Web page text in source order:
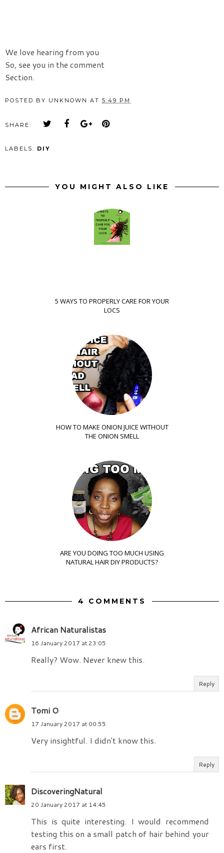
We love hearing from you
So, see you in the comment
Section.
POSTED BY UNKNOWN AT 5:49 PM
SHARE:
LABELS: DIY
YOU MIGHT ALSO LIKE
5 WAYS TO PROPERLY CARE FOR YOUR
LOCS
HOW TO MAKE ONION JUICE WITHOUT
THE ONION SMELL
ARE YOU DOING TOO MUCH USING
NATURAL HAIR DIY PRODUCTS?
4 COMMENTS
African Naturalistas
16 January 2017 at 23:05
Really? Wow. Never knew this.
Reply
Tomi O
17 January 2017 at 00:55
Very insightful. I didn't know this.
Reply
DiscoveringNatural
20 January 2017 at 14:45
This is quite interesting. I would recommend
testing this on a small patch of hair behind your
ears first.